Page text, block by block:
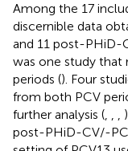
Among the 17
discernible data
and 11 post-PHiD-
was one study that
periods (). Four
from both PCV
further analysis (, , ,
post-PHiD-CV/-